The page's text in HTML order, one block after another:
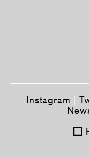
Instagram